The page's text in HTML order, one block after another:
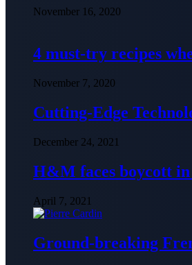
November 16, 2020
4 must-try recipes
November 7, 2020
Cutting-Edge
December 24, 2021
H&M faces boycott
April 7, 2021
Ground-breaking